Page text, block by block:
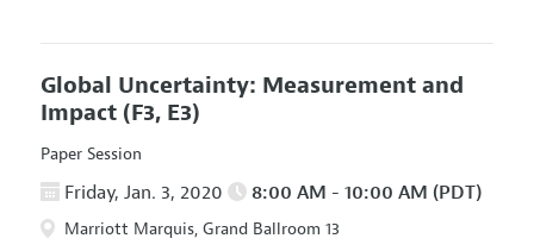
Global Uncertainty: Measurement and
Impact (F3, E3)
Paper Session
Friday, Jan. 3, 2020 8:00 AM - 10:00 AM (PDT)
Marriott Marquis, Grand Ballroom 13